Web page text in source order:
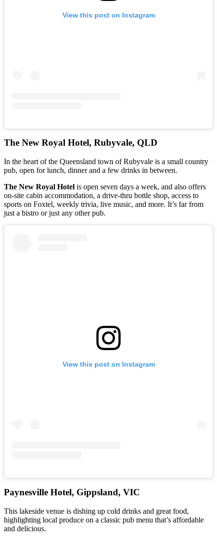
View this post on Instagram
The New Royal Hotel, Rubyvale, QLD
In the heart of the Queensland town of Rubyvale is a small country
pub, open for lunch, dinner and a few drinks in between.
The New Royal Hotel is open seven days a week, and also offers
on-site cabin accommodation, a drive-thru bottle shop, access to
sports on Foxtel, weekly trivia, live music, and more. It’s far from
just a bistro or just any other pub.
View this post on Instagram
Paynesville Hotel, Gippsland, VIC
This lakeside venue is dishing up cold drinks and great food,
highlighting local produce on a classic pub menu that’s affordable
and delicious.